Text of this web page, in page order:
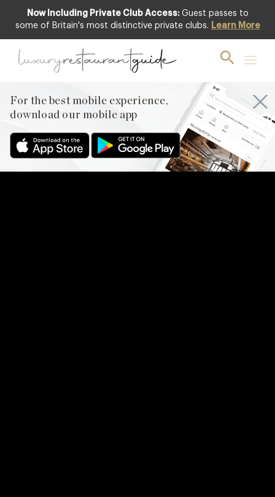
Now Including Private Club Access: Guest passes to
some of Britain's most distinctive private clubs. Learn More
For the best mobile experience,
download our mobile app